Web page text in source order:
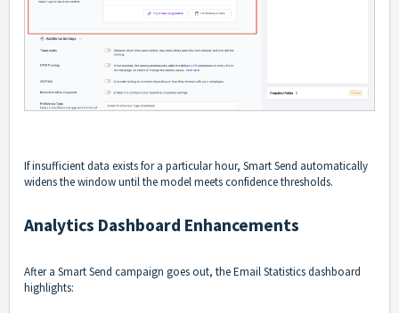
If insufficient data exists for a particular hour, Smart Send automatically
widens the window until the model meets confidence thresholds.
Analytics Dashboard Enhancements
After a Smart Send campaign goes out, the Email Statistics dashboard
highlights: